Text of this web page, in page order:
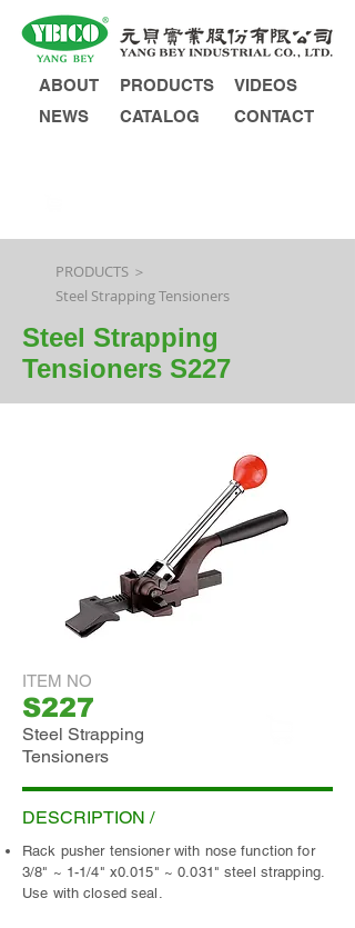
ABOUT
NEWS
PRODUCTS
CATALOG
VIDEOS
CONTACT
PRODUCTS ＞
Steel Strapping Tensioners
Steel Strapping
Tensioners S227
ITEM NO
S227
Steel Strapping
Tensioners
DESCRIPTION /
Rack pusher tensioner with nose function for
3/8" ~ 1-1/4" x0.015" ~ 0.031" steel strapping.
Use with closed seal.